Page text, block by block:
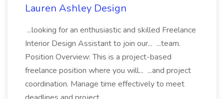
Lauren Ashley Design
...looking for an enthusiastic and skilled Freelance
Interior Design Assistant to join our... ...team.
Position Overview: This is a project-based
freelance position where you will... ...and project
coordination. Manage time effectively to meet